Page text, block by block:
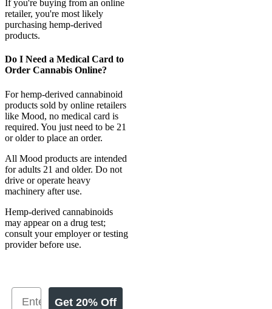
If you're buying from an online
retailer, you're most likely
purchasing hemp-derived
products.
Do I Need a Medical Card to
Order Cannabis Online?
For hemp-derived cannabinoid
products sold by online retailers
like Mood, no medical card is
required. You just need to be 21
or older to place an order.
All Mood products are intended
for adults 21 and older. Do not
drive or operate heavy
machinery after use.
Hemp-derived cannabinoids
may appear on a drug test;
consult your employer or testing
provider before use.
Get 20% Off